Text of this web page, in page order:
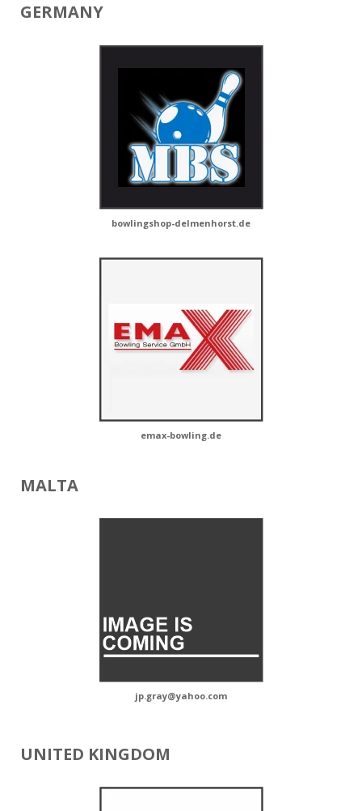
GERMANY
bowlingshop-delmenhorst.de
emax-bowling.de
MALTA
jp.gray@yahoo.com
UNITED KINGDOM